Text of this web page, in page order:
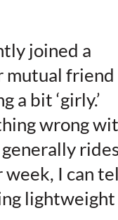
joined a
mutual friend
a bit ‘girly.’
wrong
week, I can
lightweight